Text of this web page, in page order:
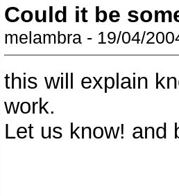
Could it be
melambra - 19/04/
this will explain
work.
Let us know! and